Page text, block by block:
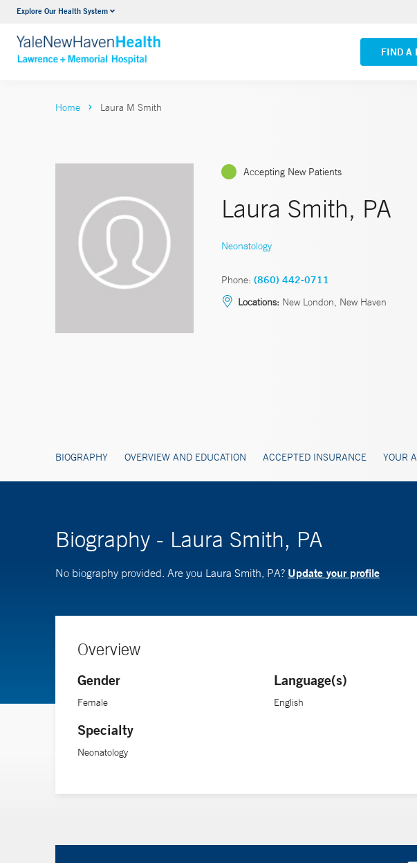
Explore Our Health System
FIND A
Urology
VIEW ALL SERVICES VIEW ALL
Home Laura M Smith
Accepting New Patients
Laura Smith, PA
Neonatology
Phone: (860) 442-0711
Locations: New London, New Haven
BIOGRAPHY OVERVIEW AND EDUCATION ACCEPTED INSURANCE YOUR
Biography - Laura Smith, PA
No biography provided. Are you Laura Smith, PA? Update your profile
Overview
Gender
Female
Specialty
Neonatology
Language(s)
English